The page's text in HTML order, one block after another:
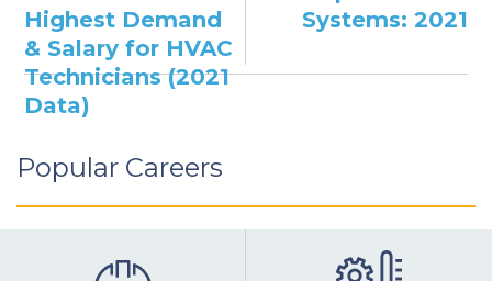
Highest Demand
& Salary for HVAC
Technicians (2021
Data)
Systems: 2021
Popular Careers